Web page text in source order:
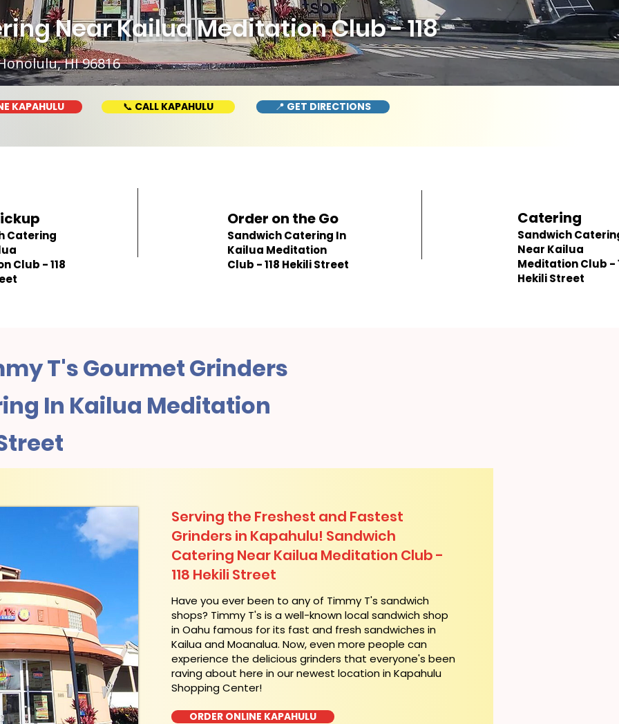
HI 96816
Near Kailua Meditation Club - 118
KAPAHULU 📞 CALL KAPAHULU 📍 GET DIRECTIONS
Catering
Club - 118
Order on the Go
Sandwich Catering In
Kailua Meditation
Club - 118 Hekili Street
Catering
Sandwich
Near Kailua
Meditation Club -
Hekili Street
T's Gourmet Grinders
In Kailua Meditation
Serving the Freshest and Fastest
Grinders in Kapahulu! Sandwich
Catering Near​ Kailua Meditation Club -
118 Hekili Street
​Have you ever been to any of Timmy T's sandwich
shops? Timmy T's is a well-known local sandwich shop
in Oahu famous for its fast and fresh sandwiches in
Kailua and Moanalua. Now, even more people can
experience the delicious grinders that everyone's been
raving about here in our newest location in Kapahulu
Shopping Center!
ORDER ONLINE KAPAHULU